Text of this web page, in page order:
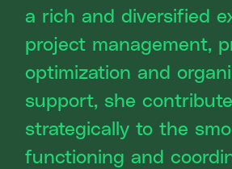
a rich and diversified
project management,
optimization and
support, she
strategically to the
functioning and